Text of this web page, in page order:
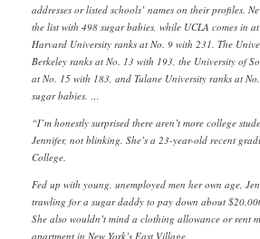
addresses or listed schools’ names on their profiles.
the list with 498 sugar babies, while UCLA comes in
Harvard University ranks at No. 9 with 231. The
Berkeley ranks at No. 13 with 193, the University of
at No. 15 with 183, and Tulane University ranks at
sugar babies. …
“I’m honestly surprised there aren’t more college
Jennifer, not blinking. She’s a 23-year-old recent
College.
Fed up with young, unemployed men her own age,
trawling for a sugar daddy to pay down about
She also wouldn’t mind a clothing allowance or rent
apartment in New York’s East Village.